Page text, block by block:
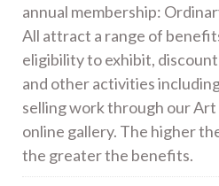
annual membership:
All attract a range of
eligibility to exhibit,
and other activities
selling work through our Art
online gallery. The higher
the greater the benefits.